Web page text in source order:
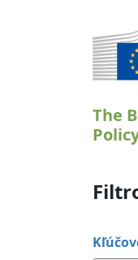
Skočiť na hlavný
The